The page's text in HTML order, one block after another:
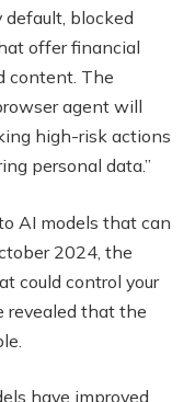
blocked
offer financial
content. The
agent will
high-risk actions
personal data.”
AI models that can
2024, the
could control your
revealed that the
have improved